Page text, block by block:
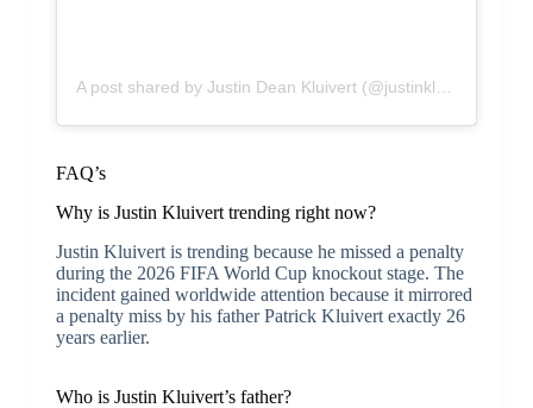
FAQ’s
Why is Justin Kluivert trending right now?
Justin Kluivert is trending because he missed a penalty
during the 2026 FIFA World Cup knockout stage. The
incident gained worldwide attention because it mirrored
a penalty miss by his father Patrick Kluivert exactly 26
years earlier.
Who is Justin Kluivert’s father?